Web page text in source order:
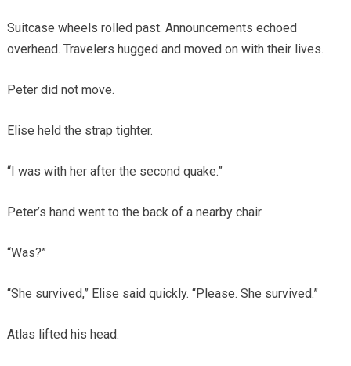
Suitcase wheels rolled past. Announcements echoed
overhead. Travelers hugged and moved on with their lives.
Peter did not move.
Elise held the strap tighter.
“I was with her after the second quake.”
Peter’s hand went to the back of a nearby chair.
“Was?”
“She survived,” Elise said quickly. “Please. She survived.”
Atlas lifted his head.